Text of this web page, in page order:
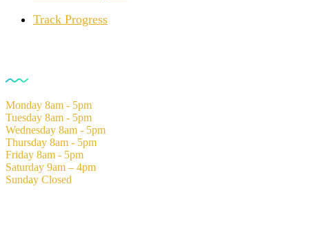
Track Progress
Monday 8am - 5pm
Tuesday 8am - 5pm
Wednesday 8am - 5pm
Thursday 8am - 5pm
Friday 8am - 5pm
Saturday 9am – 4pm
Sunday Closed